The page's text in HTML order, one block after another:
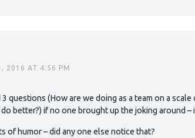
2016 AT 4:56 PM
questions (How are we doing as a team on a scale
better?) if no one brought up the joking around
of humor – did any one else notice that?